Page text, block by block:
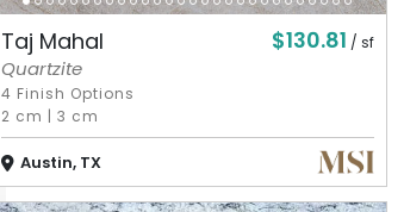
Taj Mahal $130.81 / sf
Quartzite
4 Finish Options
2 cm | 3 cm
Austin, TX